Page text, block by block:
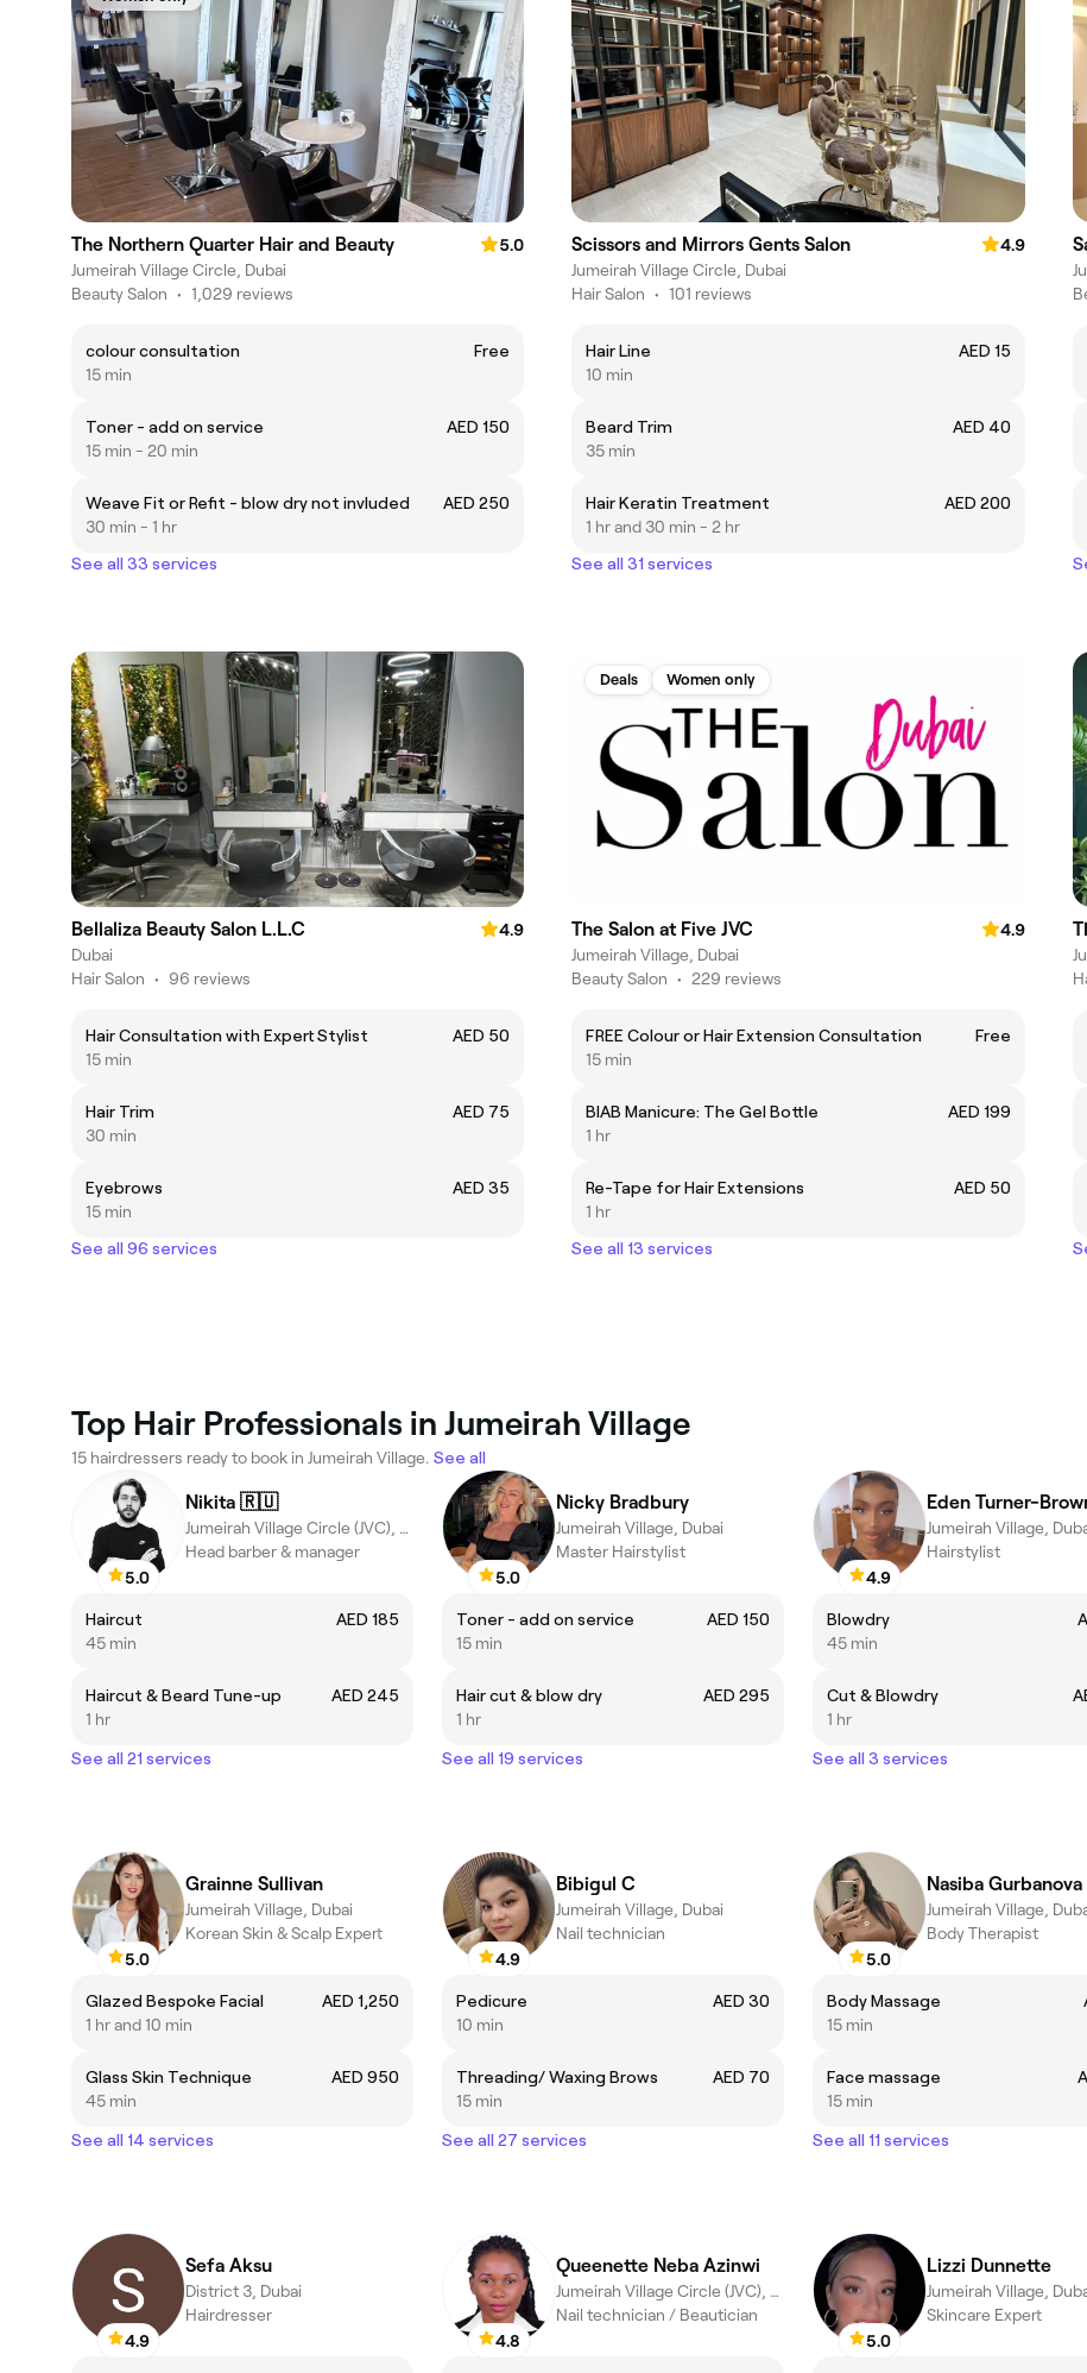
The Northern Quarter Hair and Beauty
5.0
Jumeirah Village Circle, Dubai
Beauty Salon • 1,029 reviews
colour consultation
Free
15 min
Toner - add on service
AED 150
15 min - 20 min
Weave Fit or Refit - blow dry not invluded
AED 250
30 min - 1 hr
See all 33 services
Scissors and Mirrors Gents Salon
4.9
Jumeirah Village Circle, Dubai
Hair Salon • 101 reviews
Hair Line
AED 15
10 min
Beard Trim
AED 40
35 min
Hair Keratin Treatment
AED 200
1 hr and 30 min - 2 hr
See all 31 services
Bellaliza Beauty Salon L.L.C
4.9
Dubai
Hair Salon • 96 reviews
Hair Consultation with Expert Stylist
AED 50
15 min
Hair Trim
AED 75
30 min
Eyebrows
AED 35
15 min
See all 96 services
Deals Women only
The Salon at Five JVC
4.9
Jumeirah Village, Dubai
Beauty Salon • 229 reviews
FREE Colour or Hair Extension Consultation
Free
15 min
BIAB Manicure: The Gel Bottle
AED 199
1 hr
Re-Tape for Hair Extensions
AED 50
1 hr
See all 13 services
Top Hair Professionals in Jumeirah Village
15 hairdressers ready to book in Jumeirah Village. See all
5.0
Nikita 🇷🇺
Jumeirah Village Circle (JVC), Dubai
Head barber & manager
Haircut
AED 185
45 min
Haircut & Beard Tune-up
AED 245
1 hr
See all 21 services
5.0
Nicky Bradbury
Jumeirah Village, Dubai
Master Hairstylist
Toner - add on service
AED 150
15 min
Hair cut & blow dry
AED 295
1 hr
See all 19 services
4.9
Eden Turner-
Jumeirah Village,
Hairstylist
Blowdry
45 min
Cut & Blowdry
1 hr
See all 3 services
5.0
Grainne Sullivan
Jumeirah Village, Dubai
Korean Skin & Scalp Expert
Glazed Bespoke Facial
AED 1,250
1 hr and 10 min
Glass Skin Technique
AED 950
45 min
See all 14 services
4.9
Bibigul C
Jumeirah Village, Dubai
Nail technician
Pedicure
AED 30
10 min
Threading/ Waxing Brows
AED 70
15 min
See all 27 services
5.0
Nasiba Gurbanova
Jumeirah Village,
Body Therapist
Body Massage
15 min
Face massage
15 min
See all 11 services
4.9
Sefa Aksu
District 3, Dubai
Hairdresser
4.8
Queenette Neba Azinwi
Jumeirah Village Circle (JVC), Dubai
Nail technician / Beautician
5.0
Lizzi Dunnette
Jumeirah Village,
Skincare Expert